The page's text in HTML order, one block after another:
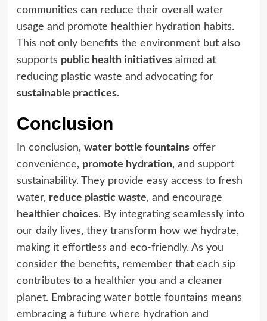
communities can reduce their overall water
usage and promote healthier hydration habits.
This not only benefits the environment but also
supports public health initiativesaimed at
reducing plastic waste and advocating for
sustainable practices.
Conclusion
In conclusion, water bottle fountainsoffer
convenience, promote hydration, and support
sustainability. They provide easy access to fresh
water, reduce plastic waste, and encourage
healthier choices. By integrating seamlessly into
our daily lives, they transform how we hydrate,
making it effortless and eco-friendly. As you
consider the benefits, remember that each sip
contributes to a healthier you and a cleaner
planet. Embracing water bottle fountains means
embracing a future where hydration and